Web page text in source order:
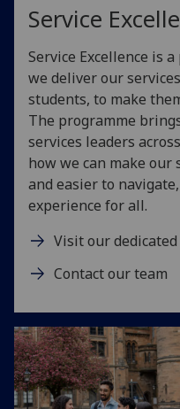
Service
Service Excellence is
we deliver our
students, to make
The programme
services leaders
how we can make our
and easier to
experience for all.
Visit our dedicated
Contact our team